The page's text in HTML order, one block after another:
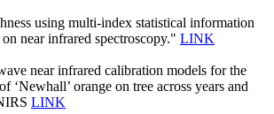
using multi-index statistical information
near infrared spectroscopy." LINK
near infrared calibration models for the
‘Newhall’ orange on tree across years and
LINK